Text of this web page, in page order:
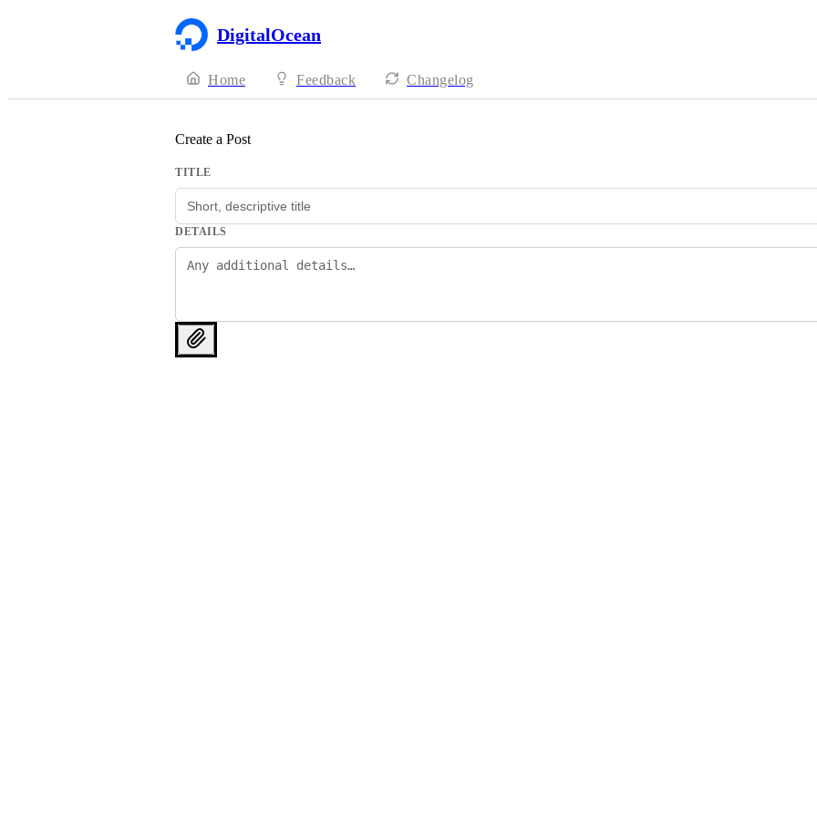
DigitalOcean
Home Feedback Changelog
Create a Post
TITLE
DETAILS